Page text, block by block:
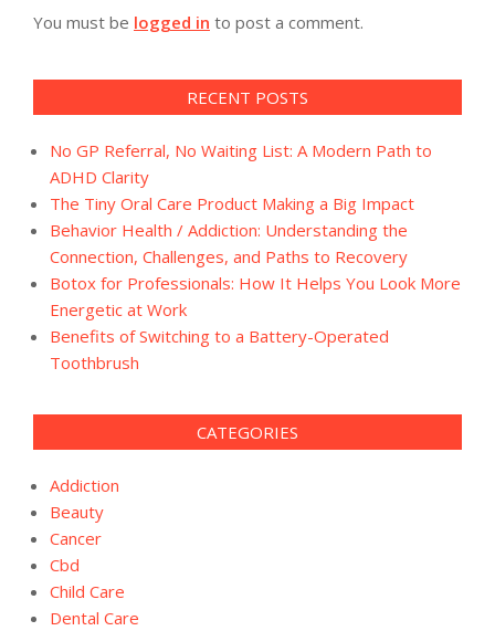
You must be logged in to post a comment.
RECENT POSTS
No GP Referral, No Waiting List: A Modern Path to
ADHD Clarity
The Tiny Oral Care Product Making a Big Impact
Behavior Health / Addiction: Understanding the
Connection, Challenges, and Paths to Recovery
Botox for Professionals: How It Helps You Look More
Energetic at Work
Benefits of Switching to a Battery-Operated
Toothbrush
CATEGORIES
Addiction
Beauty
Cancer
Cbd
Child Care
Dental Care